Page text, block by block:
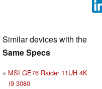
Similar devices with the
Same Specs
MSI GE76 Raider 11UH 4K
i9 3080